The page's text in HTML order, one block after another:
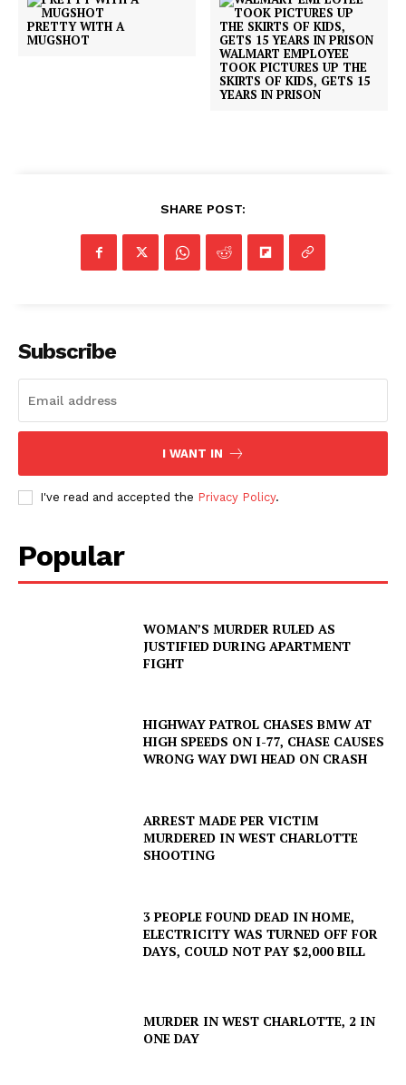
PRETTY WITH A
MUGSHOT
WALMART EMPLOYEE
TOOK PICTURES UP THE
SKIRTS OF KIDS, GETS 15
YEARS IN PRISON
SHARE POST:
Subscribe
I WANT IN
I've read and accepted the Privacy Policy.
Popular
WOMAN’S MURDER RULED AS
JUSTIFIED DURING APARTMENT
FIGHT
HIGHWAY PATROL CHASES BMW AT
HIGH SPEEDS ON I-77, CHASE CAUSES
WRONG WAY DWI HEAD ON CRASH
ARREST MADE PER VICTIM
MURDERED IN WEST CHARLOTTE
SHOOTING
3 PEOPLE FOUND DEAD IN HOME,
ELECTRICITY WAS TURNED OFF FOR
DAYS, COULD NOT PAY $2,000 BILL
MURDER IN WEST CHARLOTTE, 2 IN
ONE DAY